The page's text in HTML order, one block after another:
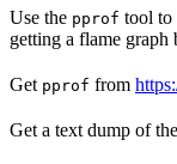
Use the pprof tool to
getting a flame graph
Get pprof from
Get a text dump of